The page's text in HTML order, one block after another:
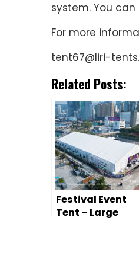
system. You
For more
tent67@liri-
Related Posts:
Festival Event
Tent – Large